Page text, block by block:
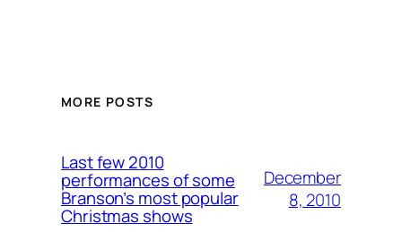
MORE POSTS
Last few 2010
performances of some
Branson’s most popular
Christmas shows
December
8, 2010